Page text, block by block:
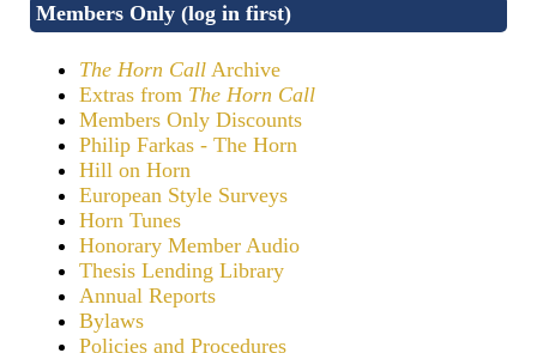
Members Only (log in first)
The Horn Call Archive
Extras from The Horn Call
Members Only Discounts
Philip Farkas - The Horn
Hill on Horn
European Style Surveys
Horn Tunes
Honorary Member Audio
Thesis Lending Library
Annual Reports
Bylaws
Policies and Procedures